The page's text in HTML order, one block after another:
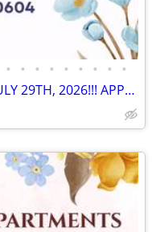
• • • • • • • • •
LARGE 2-BEDROOM AVAILABLE JULY 29TH, 2026!!! APPLY NOW!!! 🎉